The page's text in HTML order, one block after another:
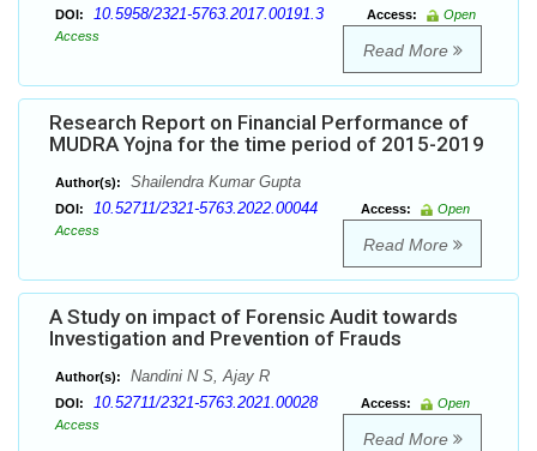
DOI: 10.5958/2321-5763.2017.00191.3 Access:
Open
Access
Read More
Research Report on Financial Performance of
MUDRA Yojna for the time period of 2015-2019
Author(s): Shailendra Kumar Gupta
DOI: 10.52711/2321-5763.2022.00044 Access:
Open
Access
Read More
A Study on impact of Forensic Audit towards
Investigation and Prevention of Frauds
Author(s): Nandini N S, Ajay R
DOI: 10.52711/2321-5763.2021.00028 Access:
Open
Access
Read More